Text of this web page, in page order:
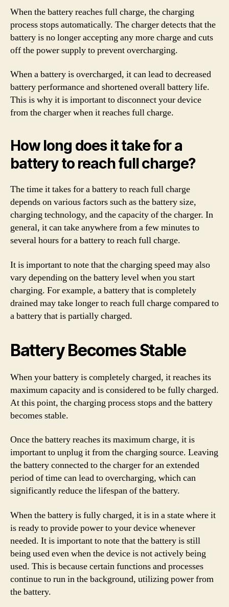
When the battery reaches full charge, the charging
process stops automatically. The charger detects that the
battery is no longer accepting any more charge and cuts
off the power supply to prevent overcharging.
When a battery is overcharged, it can lead to decreased
battery performance and shortened overall battery life.
This is why it is important to disconnect your device
from the charger when it reaches full charge.
How long does it take for a
battery to reach full charge?
The time it takes for a battery to reach full charge
depends on various factors such as the battery size,
charging technology, and the capacity of the charger. In
general, it can take anywhere from a few minutes to
several hours for a battery to reach full charge.
It is important to note that the charging speed may also
vary depending on the battery level when you start
charging. For example, a battery that is completely
drained may take longer to reach full charge compared to
a battery that is partially charged.
Battery Becomes Stable
When your battery is completely charged, it reaches its
maximum capacity and is considered to be fully charged.
At this point, the charging process stops and the battery
becomes stable.
Once the battery reaches its maximum charge, it is
important to unplug it from the charging source. Leaving
the battery connected to the charger for an extended
period of time can lead to overcharging, which can
significantly reduce the lifespan of the battery.
When the battery is fully charged, it is in a state where it
is ready to provide power to your device whenever
needed. It is important to note that the battery is still
being used even when the device is not actively being
used. This is because certain functions and processes
continue to run in the background, utilizing power from
the battery.